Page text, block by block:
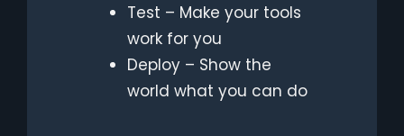
Test – Make your tools
work for you
Deploy – Show the
world what you can do